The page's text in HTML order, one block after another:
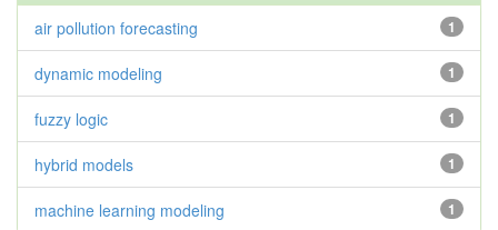
1
air pollution forecasting
1
dynamic modeling
1
fuzzy logic
1
hybrid models
1
machine learning modeling